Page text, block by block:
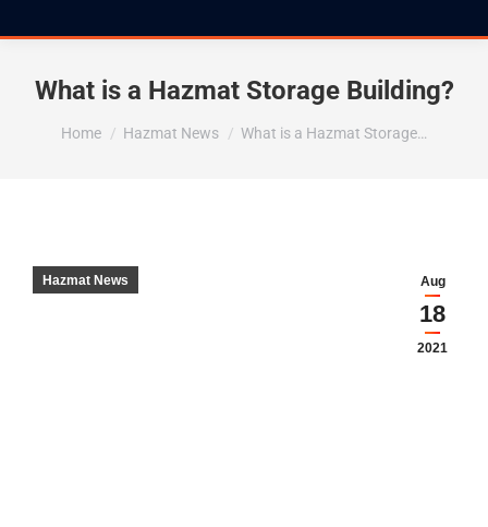
What is a Hazmat Storage Building?
You are here:
Home Hazmat News What is a Hazmat Storage…
Aug
18
2021
Hazmat News